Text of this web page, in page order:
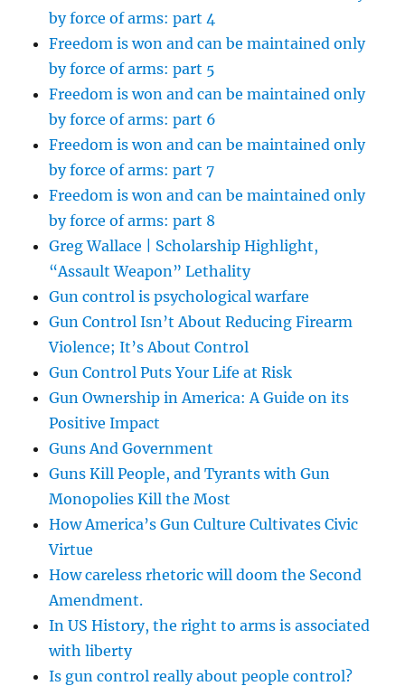
by force of arms: part 4
Freedom is won and can be maintained only
by force of arms: part 5
Freedom is won and can be maintained only
by force of arms: part 6
Freedom is won and can be maintained only
by force of arms: part 7
Freedom is won and can be maintained only
by force of arms: part 8
Greg Wallace | Scholarship Highlight,
“Assault Weapon” Lethality
Gun control is psychological warfare
Gun Control Isn’t About Reducing Firearm
Violence; It’s About Control
Gun Control Puts Your Life at Risk
Gun Ownership in America: A Guide on its
Positive Impact
Guns And Government
Guns Kill People, and Tyrants with Gun
Monopolies Kill the Most
How America’s Gun Culture Cultivates Civic
Virtue
How careless rhetoric will doom the Second
Amendment.
In US History, the right to arms is associated
with liberty
Is gun control really about people control?